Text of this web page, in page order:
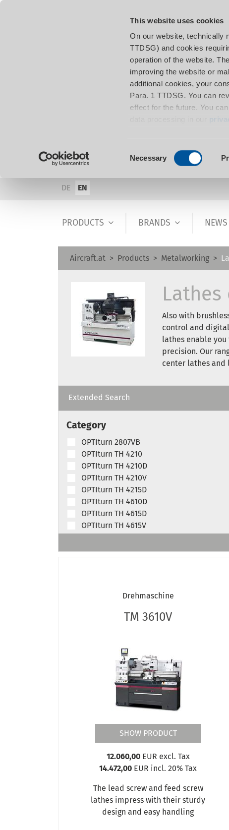
This website uses cookies
On our website, technically
TTDSG) and cookies
operation of the website.
improving the website or
additional cookies, your
Para. 1 TTDSG. You can
effect for the future. You
Selection
Necessary
DE EN
PRODUCTS BRANDS NEWS
Aircraft.at Products Metalworking
Also with
control and
lathes enable
precision. Our
center lathes and
Extended Search
Category
OPTIturn 2807VB
OPTIturn TH 4210
OPTIturn TH 4210D
OPTIturn TH 4210V
OPTIturn TH 4215D
OPTIturn TH 4610D
OPTIturn TH 4615D
OPTIturn TH 4615V
OPTIturn TH 6620D
OPTIturn TH 8020D
OPTIturn TM 3110VB
OPTIturn TM 3310
OPTIturn TM 3310D
OPTIturn TM 3310V
OPTIturn TM 3610
OPTIturn TM 4010V
OPTIturn TU 1503V
OPTIturn TU 2004V
OPTIturn TU 2304
OPTIturn TU 2304V
Drehmaschine
TM 3610V
SHOW PRODUCT
12.060,00EUR excl. Tax
14.472,00 EUR incl. 20% Tax
The lead screw and feed screw
lathes impress with their sturdy
design and easy handling